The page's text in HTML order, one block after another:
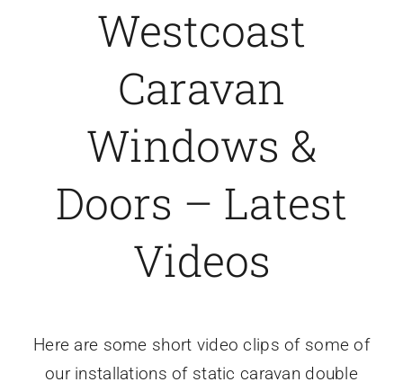
Caravan doors
External cladding
Free Online Quotation
Installations
Videos
Westcoast
Caravan
Windows &
Doors – Latest
Videos
Here are some short video clips of some of
our installations of static caravan double